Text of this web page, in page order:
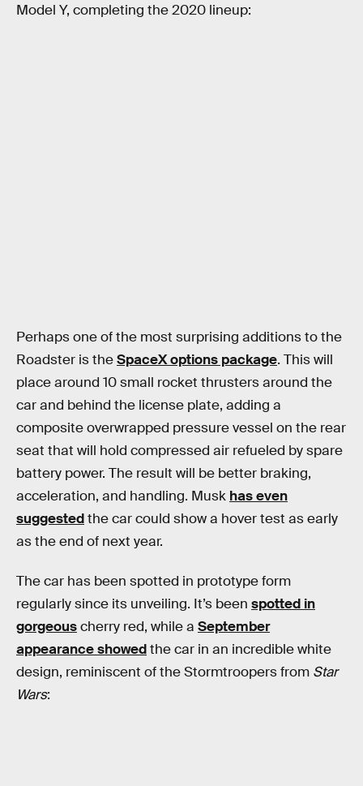
Model Y, completing the 2020 lineup:
Perhaps one of the most surprising additions to the
Roadster is theSpaceX options package. This will
place around 10 small rocket thrusters around the
car and behind the license plate, adding a
composite overwrapped pressure vessel on the rear
seat that will hold compressed air refueled by spare
battery power. The result will be better braking,
acceleration, and handling. Musk has even
suggestedthe car could show a hover test as early
as the end of next year.
The car has been spotted in prototype form
regularly since its unveiling. It’s been spotted in
gorgeouscherry red, while a September
appearance showedthe car in an incredible white
design, reminiscent of the Stormtroopers from Star
Wars: